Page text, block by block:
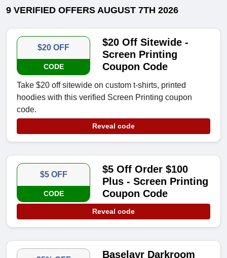
9 VERIFIED OFFERS AUGUST 7TH 2026
$20 OFF
CODE
$20 Off Sitewide -
Screen Printing
Coupon Code
Take $20 off sitewide on custom t-shirts, printed
hoodies with this verified Screen Printing coupon
code.
Reveal code
$5 OFF
CODE
$5 Off Order $100
Plus - Screen Printing
Coupon Code
Reveal code
Baselayr Darkroom